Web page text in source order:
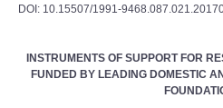
DOI: 10.15507/1991-
INSTRUMENTS OF SUPPORT FOR
FUNDED BY LEADING DOMESTIC